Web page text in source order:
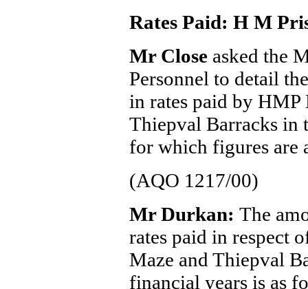
Rates Paid: H M
Mr Close asked the
Personnel to detail
in rates paid by HMP
Thiepval Barracks in
for which figures are
(AQO 1217/00)
Mr Durkan: The
rates paid in respect
Maze and Thiepval
financial years is as